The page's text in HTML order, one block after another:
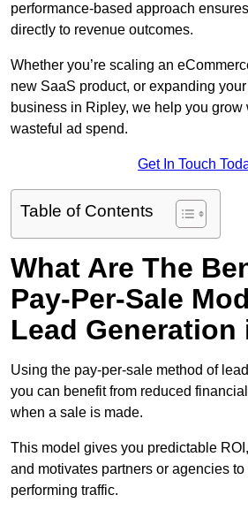
performance-based approach
directly to revenue outcomes.
Whether you’re scaling an
new SaaS product, or expanding
business in Ripley, we help you grow
wasteful ad spend.
Get In Touch
Table of Contents
What Are The
Pay-Per-Sale
Lead Generation
Using the pay-per-sale method of
you can benefit from reduced
when a sale is made.
This model gives you predictable
and motivates partners or agencies
performing traffic.